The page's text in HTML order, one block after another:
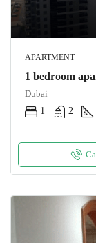
APARTMENT
1 bedroom
Dubai
1
2